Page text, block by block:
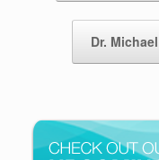
Dr.